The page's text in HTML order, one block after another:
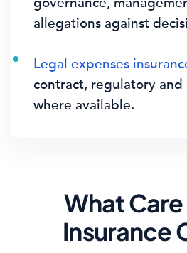
allegations against
Legal expenses
contract, regulatory
where available.
What
Insurance